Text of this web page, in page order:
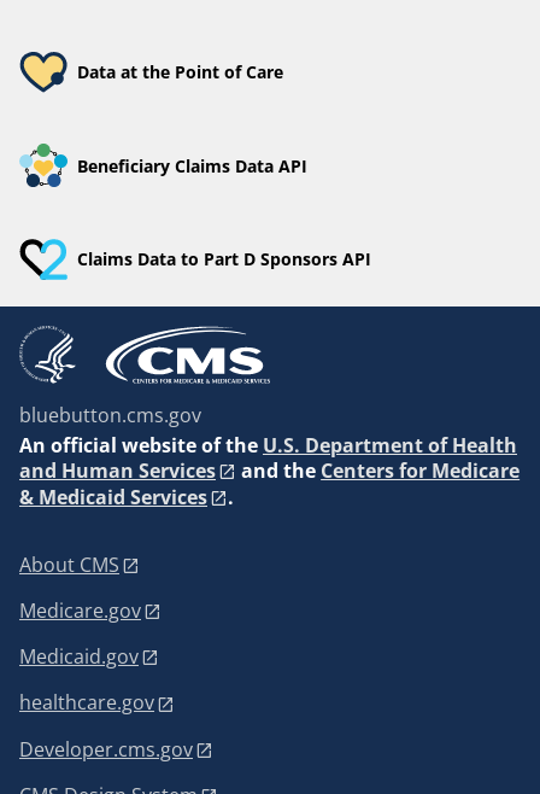
Data at the Point of Care
Beneficiary Claims Data API
Claims Data to Part D Sponsors API
bluebutton.cms.gov
An official website of the U.S. Department of Health
and Human Services
and the Centers for Medicare
& Medicaid Services
.
About CMS
Medicare.gov
Medicaid.gov
healthcare.gov
Developer.cms.gov